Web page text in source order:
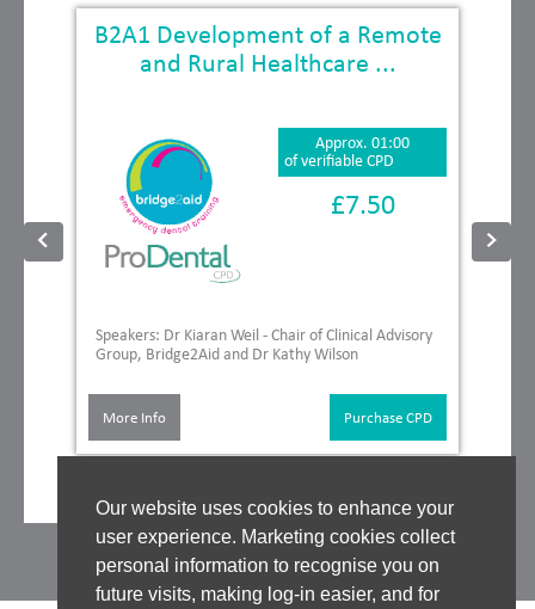
Our website uses cookies to enhance your
user experience. Marketing cookies collect
personal information to recognise you on
future visits, making log-in easier, and for
B2A1 Development of a Remote
and Rural Healthcare ...
Approx. 01:00
of verifiable CPD
£7.50
Speakers: Dr Kiaran Weil - Chair of Clinical Advisory
Group, Bridge2Aid and Dr Kathy Wilson
More Info Purchase CPD